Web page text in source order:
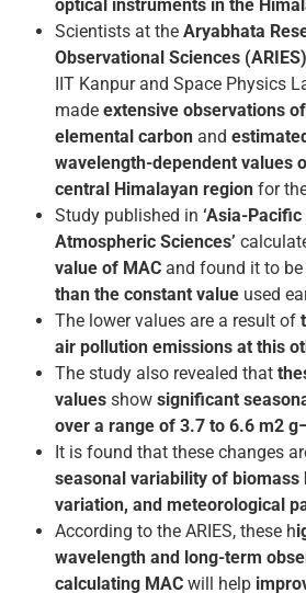
optical instruments in the
Scientists at the Aryabhata
Observational Sciences (ARIES)
IIT Kanpur and Space Physics
made extensive observations
elemental carbon and
wavelength-dependent values
central Himalayan region for
Study published in ‘Asia-
Atmospheric Sciences’
value of MAC and found it to be
than the constant value used
The lower values are a result of
air pollution emissions at this
The study also revealed that
values show significant
over a range of 3.7 to 6.6 m2
It is found that these changes
seasonal variability of biomass
variation, and meteorological
According to the ARIES, these h
wavelength and long-term
calculating MAC will help